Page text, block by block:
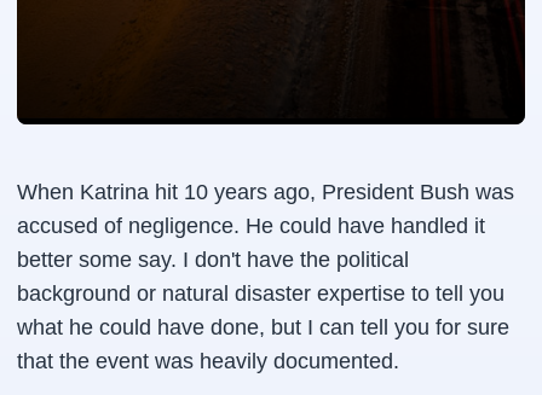
When Katrina hit 10 years ago, President Bush was
accused of negligence. He could have handled it
better some say. I don't have the political
background or natural disaster expertise to tell you
what he could have done, but I can tell you for sure
that the event was heavily documented.